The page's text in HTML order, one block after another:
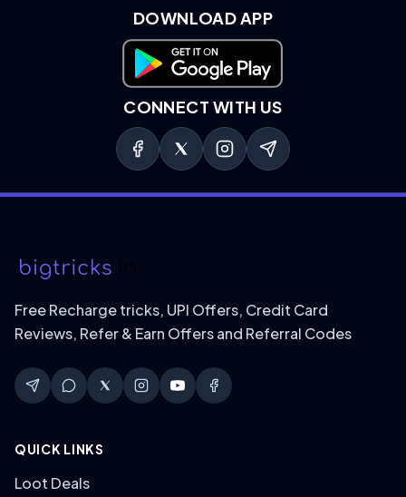
DOWNLOAD APP
Download on Google Play
CONNECT WITH US
Free Recharge tricks, UPI Offers, Credit Card
Reviews, Refer & Earn Offers and Referral Codes
QUICK LINKS
Loot Deals